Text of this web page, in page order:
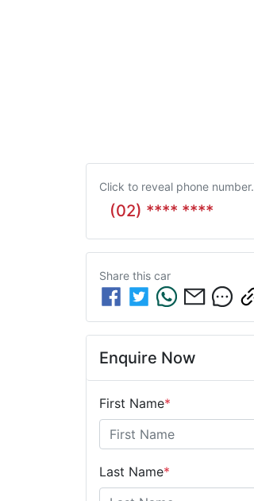
Click to reveal phone number.
(02) **** ****
Share this car
Enquire Now
First Name*
Last Name*